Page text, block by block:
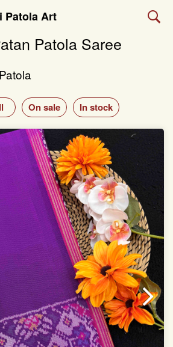
Patola Art
Patola Saree
On sale In stock